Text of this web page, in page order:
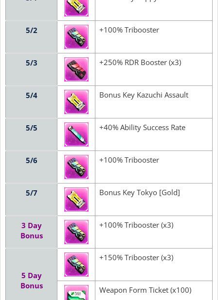
5/2 +100% Tribooster
5/3 +250% RDR Booster (x3)
5/4 Bonus Key Kazuchi Assault
5/5 +40% Ability Success Rate
5/6 +100% Tribooster
5/7 Bonus Key Tokyo [Gold]
3 Day
Bonus
+100% Tribooster (x3)
5 Day
Bonus
+150% Tribooster (x3)
Weapon Form Ticket (x100)